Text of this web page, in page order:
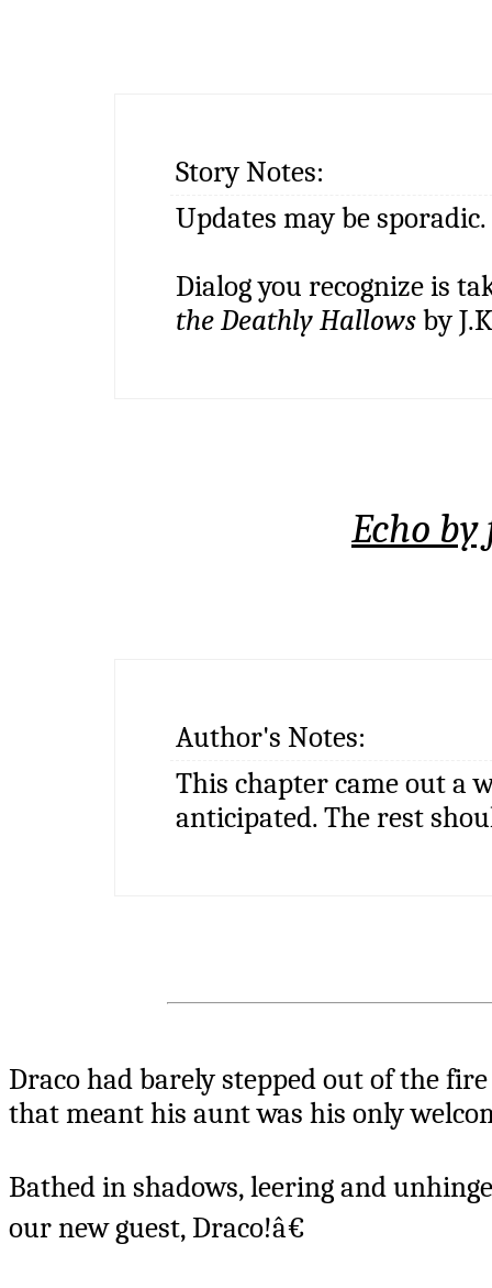
Story Notes:
Updates may be sporadic.
Dialog you recognize is
the Deathly Hallowsby
Echo
Author's Notes:
This chapter came out a
anticipated. The rest
Draco had barely stepped out of the
that meant his aunt was his only
Bathed in shadows, leering and
our new guest, Draco!â€